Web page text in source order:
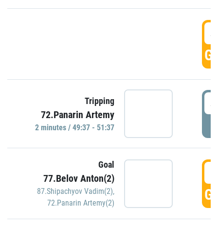
Tripping
72.Panarin Artemy
2 minutes / 49:37 - 51:37
Goal
77.Belov Anton(2)
87.Shipachyov Vadim(2),
72.Panarin Artemy(2)